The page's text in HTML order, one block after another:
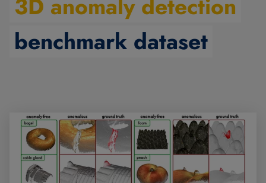
3D anomaly detection
benchmark dataset